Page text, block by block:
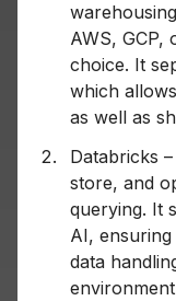
AWS,
choice. It
which
as well as
Databricks
store, and
querying. It
AI,
data